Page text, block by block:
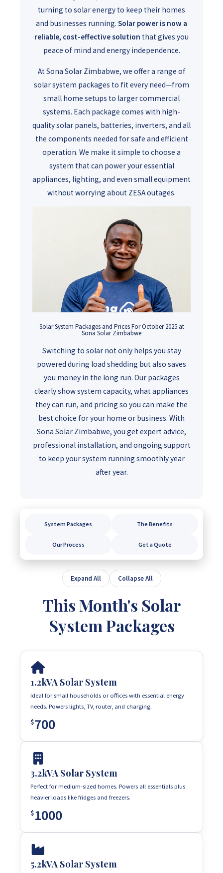
turning to solar energy to keep their homes
and businesses running. Solar power is now a
reliable, cost-effective solution that gives you
peace of mind and energy independence.
At Sona Solar Zimbabwe, we offer a range of
solar system packages to fit every need—from
small home setups to larger commercial
systems. Each package comes with high-
quality solar panels, batteries, inverters, and all
the components needed for safe and efficient
operation. We make it simple to choose a
system that can power your essential
appliances, lighting, and even small equipment
without worrying about ZESA outages.
Solar System Packages and Prices For October 2025 at
Sona Solar Zimbabwe
Switching to solar not only helps you stay
powered during load shedding but also saves
you money in the long run. Our packages
clearly show system capacity, what appliances
they can run, and pricing so you can make the
best choice for your home or business. With
Sona Solar Zimbabwe, you get expert advice,
professional installation, and ongoing support
to keep your system running smoothly year
after year.
System Packages The Benefits
Our Process Get a Quote
Expand All Collapse All
This Month's Solar
System Packages
1.2kVA Solar System
Ideal for small households or offices with essential energy
needs. Powers lights, TV, router, and charging.
$700
3.2kVA Solar System
Perfect for medium-sized homes. Powers all essentials plus
heavier loads like fridges and freezers.
$1000
5.2kVA Solar System